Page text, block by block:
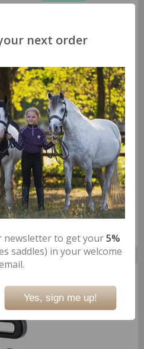
younger riders.
by Safe Riding to
to explore the fantastic
space between the tread
accommodate a smaller fit,
by the ANTICORODAL
are the…read more >>
next order
newsletter to get your5%
saddles) in your welcome
Yes, sign me up!